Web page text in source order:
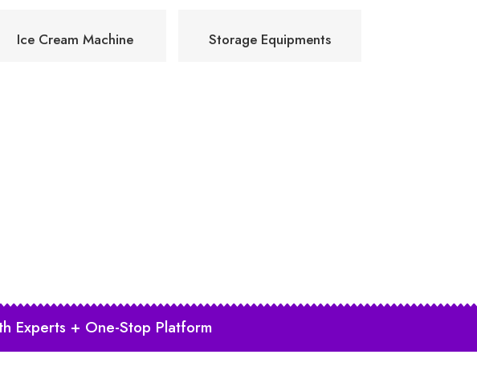
Ice Cream Machine Storage Equipments
Experts + One-Stop Platform